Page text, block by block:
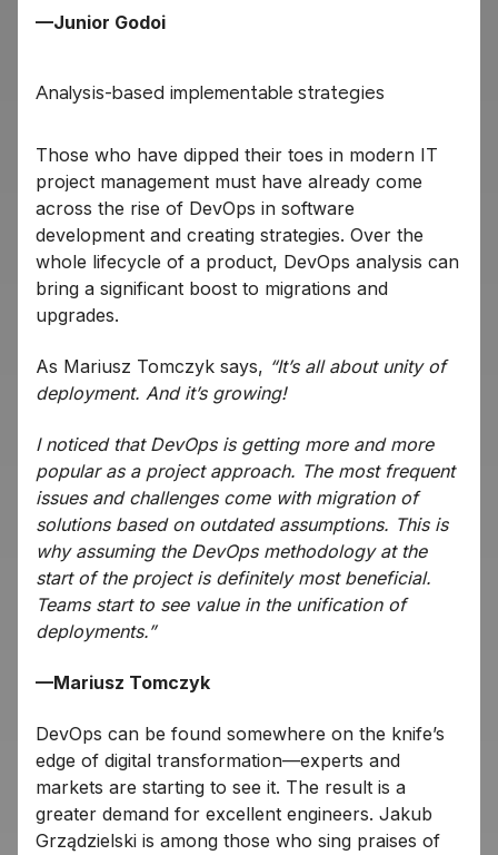
—Junior Godoi
Analysis-based implementable strategies
Those who have dipped their toes in modern IT
project management must have already come
across the rise of DevOps in software
development and creating strategies. Over the
whole lifecycle of a product, DevOps analysis can
bring a significant boost to migrations and
upgrades.
As Mariusz Tomczyk says, “It’s all about unity of
deployment. And it’s growing!
I noticed that DevOps is getting more and more
popular as a project approach. The most frequent
issues and challenges come with migration of
solutions based on outdated assumptions. This is
why assuming the DevOps methodology at the
start of the project is definitely most beneficial.
Teams start to see value in the unification of
deployments.”
—Mariusz Tomczyk
DevOps can be found somewhere on the knife’s
edge of digital transformation—experts and
markets are starting to see it. The result is a
greater demand for excellent engineers. Jakub
Grządzielski is among those who sing praises of